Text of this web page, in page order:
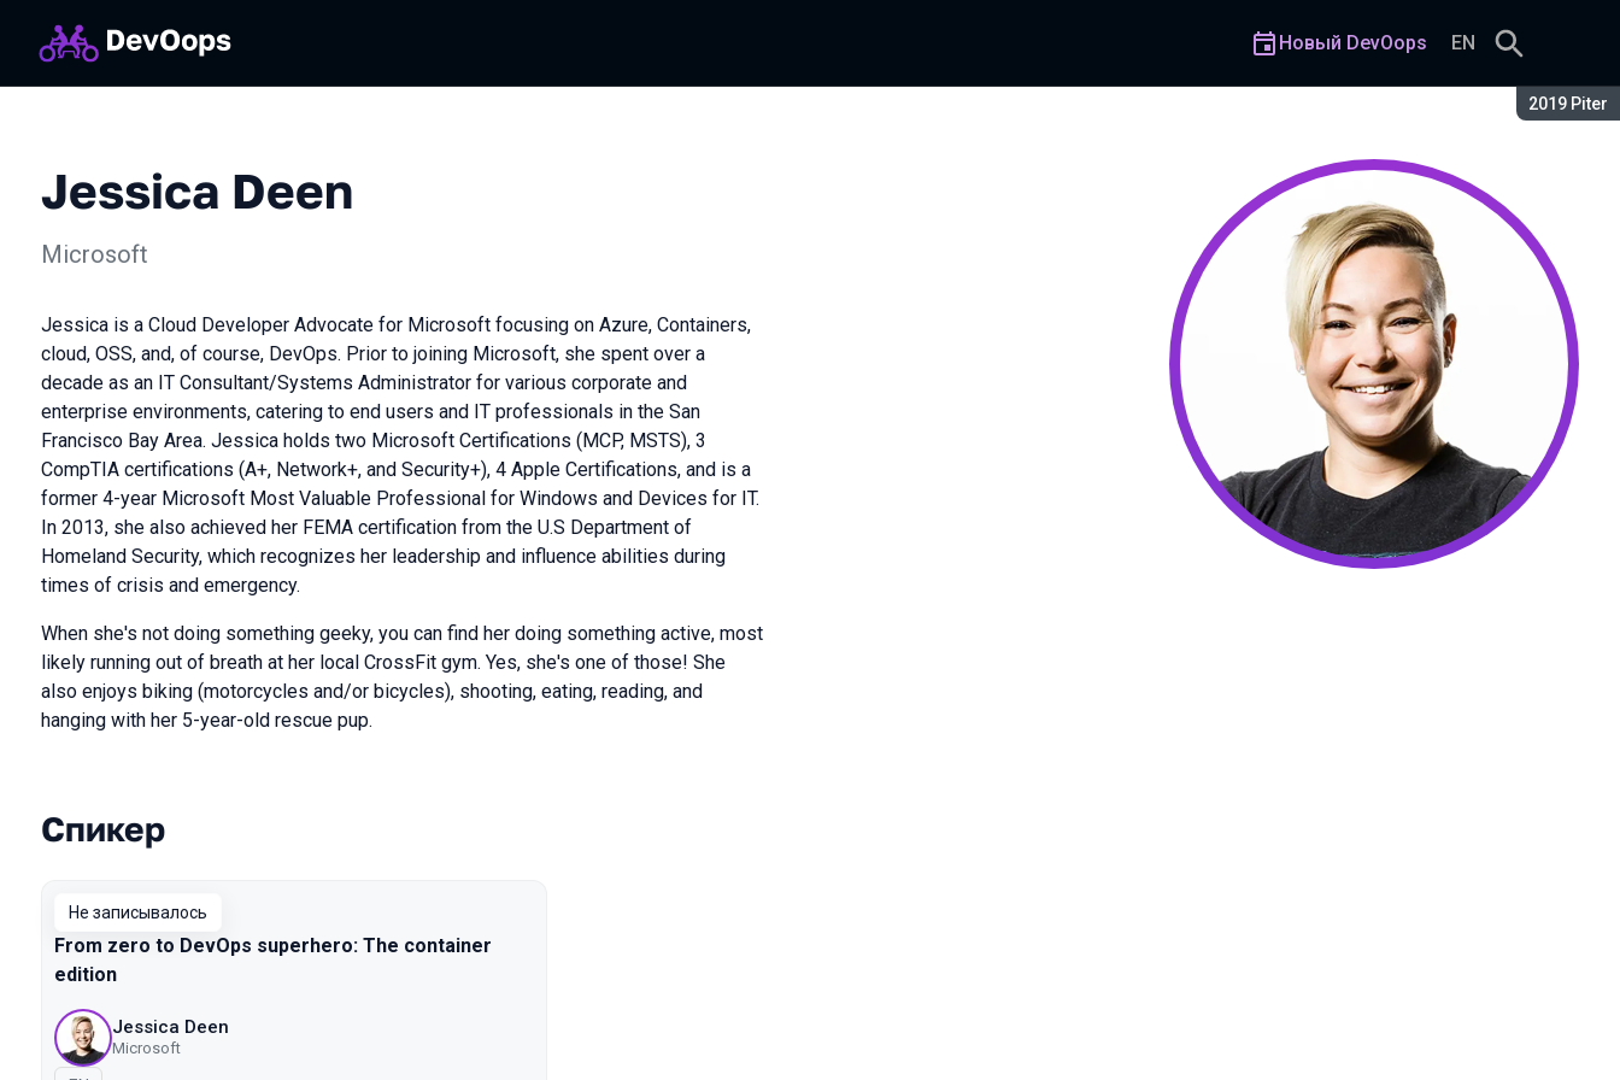
Сезон:
2019 Piter
Новый DevOops EN
Jessica Deen
Microsoft
Jessica is a Cloud Developer Advocate for Microsoft focusing on Azure, Containers,
cloud, OSS, and, of course, DevOps. Prior to joining Microsoft, she spent over a
decade as an IT Consultant/Systems Administrator for various corporate and
enterprise environments, catering to end users and IT professionals in the San
Francisco Bay Area. Jessica holds two Microsoft Certifications (MCP, MSTS), 3
CompTIA certifications (A+, Network+, and Security+), 4 Apple Certifications, and is a
former 4-year Microsoft Most Valuable Professional for Windows and Devices for IT.
In 2013, she also achieved her FEMA certification from the U.S Department of
Homeland Security, which recognizes her leadership and influence abilities during
times of crisis and emergency.
When she's not doing something geeky, you can find her doing something active, most
likely running out of breath at her local CrossFit gym. Yes, she's one of those! She
also enjoys biking (motorcycles and/or bicycles), shooting, eating, reading, and
hanging with her 5-year-old rescue pup.
Выступления в сезоне 2019 Piter
Спикер
Не записывалось
From zero to DevOps superhero: The container
edition
Jessica Deen
Microsoft